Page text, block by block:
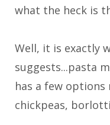
what the heck is
Well, it is exactly
suggests...pasta
has a few
chickpeas,